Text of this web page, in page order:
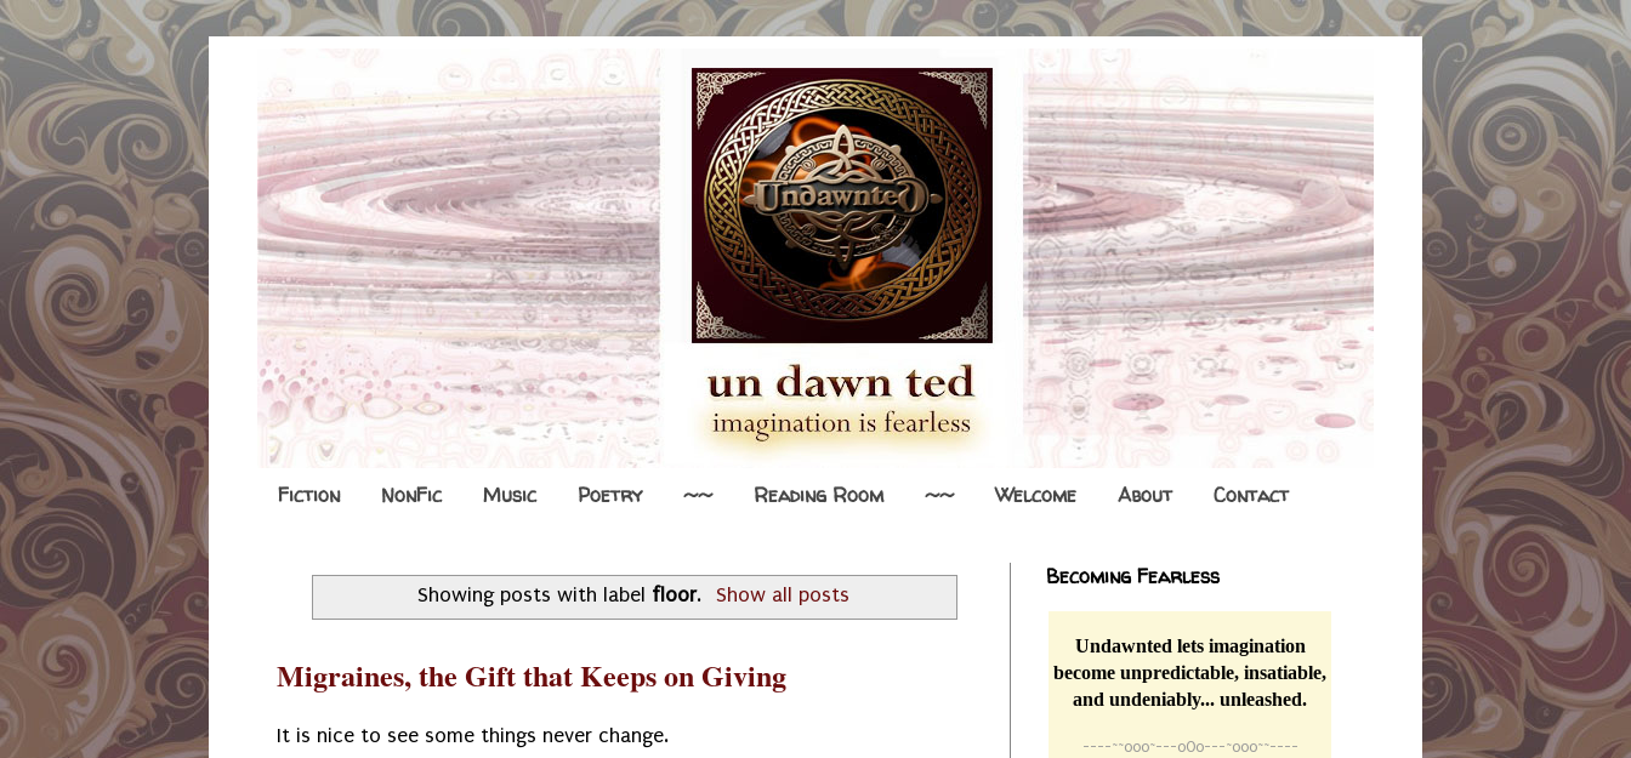
Fiction NonFic Music Poetry ~~ Reading Room ~~ Welcome About Contact
Showing posts with label floor. Show all posts
Migraines, the Gift that Keeps on Giving
It is nice to see some things never change.
Becoming Fearless
Undawnted lets imagination
become unpredictable, insatiable,
and undeniably... unleashed.
----~~o0o~---oOo---~o0o~~----